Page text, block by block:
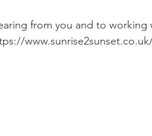
from you and to working